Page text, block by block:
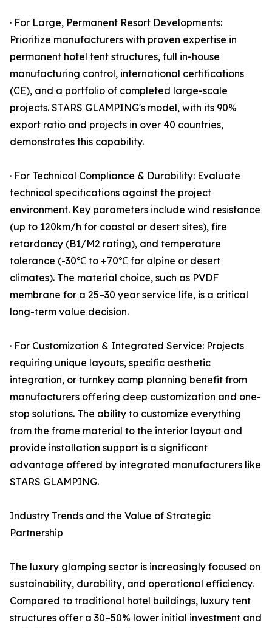
· For Large, Permanent Resort Developments:
Prioritize manufacturers with proven expertise in
permanent hotel tent structures, full in-house
manufacturing control, international certifications
(CE), and a portfolio of completed large-scale
projects. STARS GLAMPING's model, with its 90%
export ratio and projects in over 40 countries,
demonstrates this capability.
· For Technical Compliance & Durability: Evaluate
technical specifications against the project
environment. Key parameters include wind resistance
(up to 120km/h for coastal or desert sites), fire
retardancy (B1/M2 rating), and temperature
tolerance (-30℃ to +70℃ for alpine or desert
climates). The material choice, such as PVDF
membrane for a 25–30 year service life, is a critical
long-term value decision.
· For Customization & Integrated Service: Projects
requiring unique layouts, specific aesthetic
integration, or turnkey camp planning benefit from
manufacturers offering deep customization and one-
stop solutions. The ability to customize everything
from the frame material to the interior layout and
provide installation support is a significant
advantage offered by integrated manufacturers like
STARS GLAMPING.
Industry Trends and the Value of Strategic
Partnership
The luxury glamping sector is increasingly focused on
sustainability, durability, and operational efficiency.
Compared to traditional hotel buildings, luxury tent
structures offer a 30–50% lower initial investment and